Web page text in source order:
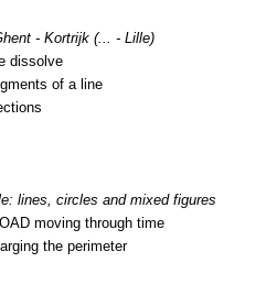
- Kortrijk (... - Lille)
dissolve
of a line
lines, circles and mixed figures
moving through time
the perimeter